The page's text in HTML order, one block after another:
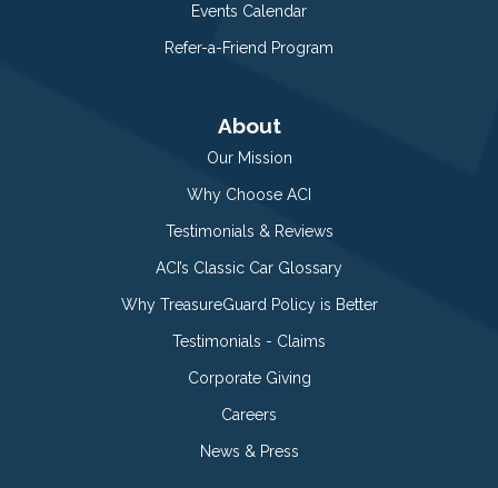
Events Calendar
Refer-a-Friend Program
About
Our Mission
Why Choose ACI
Testimonials & Reviews
ACI’s Classic Car Glossary
Why TreasureGuard Policy is Better
Testimonials - Claims
Corporate Giving
Careers
News & Press